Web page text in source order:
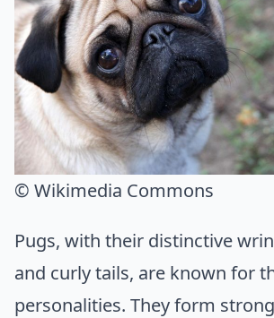
© Wikimedia Commons
Pugs, with their distinctive
and curly tails, are known for
personalities. They form